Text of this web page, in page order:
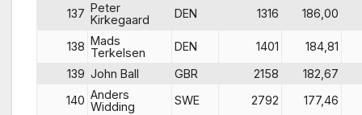
137 Peter
Kirkegaard
DEN 1316 186,00
138 Mads
Terkelsen
DEN 1401
184,81
139 John Ball GBR 2158
182,67
140 Anders
Widding
SWE 2792 177,46